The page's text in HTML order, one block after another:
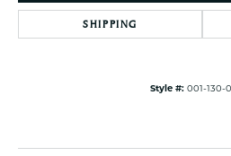
SHIPPING
Style #: 001-130-